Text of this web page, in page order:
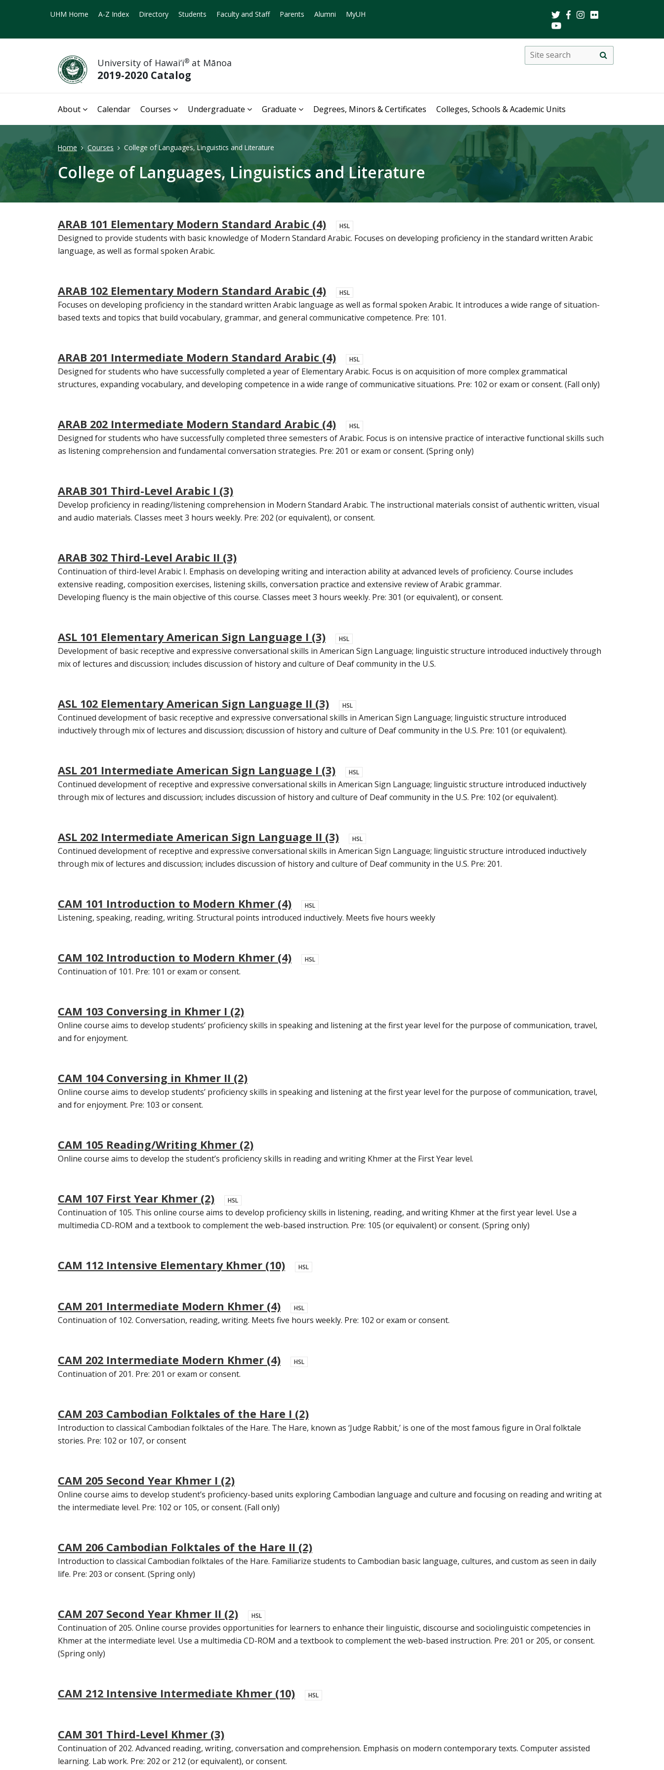
UHM Home A-Z Index Directory Students Faculty and Staff Parents Alumni MyUH
University of Hawai‘i® at Mānoa
2019-2020 Catalog
Search
search
About Calendar Courses Undergraduate Graduate Degrees, Minors & Certificates Colleges, Schools & Academic Units
Home Courses College of Languages, Linguistics and Literature
College of Languages, Linguistics and Literature
ARAB 101 Elementary Modern Standard Arabic (4) HSL
Designed to provide students with basic knowledge of Modern Standard Arabic. Focuses on developing proficiency in the standard written Arabic
language, as well as formal spoken Arabic.
ARAB 102 Elementary Modern Standard Arabic (4) HSL
Focuses on developing proficiency in the standard written Arabic language as well as formal spoken Arabic. It introduces a wide range of situation-
based texts and topics that build vocabulary, grammar, and general communicative competence. Pre: 101.
ARAB 201 Intermediate Modern Standard Arabic (4) HSL
Designed for students who have successfully completed a year of Elementary Arabic. Focus is on acquisition of more complex grammatical
structures, expanding vocabulary, and developing competence in a wide range of communicative situations. Pre: 102 or exam or consent. (Fall only)
ARAB 202 Intermediate Modern Standard Arabic (4) HSL
Designed for students who have successfully completed three semesters of Arabic. Focus is on intensive practice of interactive functional skills such
as listening comprehension and fundamental conversation strategies. Pre: 201 or exam or consent. (Spring only)
ARAB 301 Third-Level Arabic I (3)
Develop proficiency in reading/listening comprehension in Modern Standard Arabic. The instructional materials consist of authentic written, visual
and audio materials. Classes meet 3 hours weekly. Pre: 202 (or equivalent), or consent.
ARAB 302 Third-Level Arabic II (3)
Continuation of third-level Arabic I. Emphasis on developing writing and interaction ability at advanced levels of proficiency. Course includes
extensive reading, composition exercises, listening skills, conversation practice and extensive review of Arabic grammar.
Developing fluency is the main objective of this course. Classes meet 3 hours weekly. Pre: 301 (or equivalent), or consent.
ASL 101 Elementary American Sign Language I (3) HSL
Development of basic receptive and expressive conversational skills in American Sign Language; linguistic structure introduced inductively through
mix of lectures and discussion; includes discussion of history and culture of Deaf community in the U.S.
ASL 102 Elementary American Sign Language II (3) HSL
Continued development of basic receptive and expressive conversational skills in American Sign Language; linguistic structure introduced
inductively through mix of lectures and discussion; discussion of history and culture of Deaf community in the U.S. Pre: 101 (or equivalent).
ASL 201 Intermediate American Sign Language I (3) HSL
Continued development of receptive and expressive conversational skills in American Sign Language; linguistic structure introduced inductively
through mix of lectures and discussion; includes discussion of history and culture of Deaf community in the U.S. Pre: 102 (or equivalent).
ASL 202 Intermediate American Sign Language II (3) HSL
Continued development of receptive and expressive conversational skills in American Sign Language; linguistic structure introduced inductively
through mix of lectures and discussion; includes discussion of history and culture of Deaf community in the U.S. Pre: 201.
CAM 101 Introduction to Modern Khmer (4) HSL
Listening, speaking, reading, writing. Structural points introduced inductively. Meets five hours weekly
CAM 102 Introduction to Modern Khmer (4) HSL
Continuation of 101. Pre: 101 or exam or consent.
CAM 103 Conversing in Khmer I (2)
Online course aims to develop students’ proficiency skills in speaking and listening at the first year level for the purpose of communication, travel,
and for enjoyment.
CAM 104 Conversing in Khmer II (2)
Online course aims to develop students’ proficiency skills in speaking and listening at the first year level for the purpose of communication, travel,
and for enjoyment. Pre: 103 or consent.
CAM 105 Reading/Writing Khmer (2)
Online course aims to develop the student’s proficiency skills in reading and writing Khmer at the First Year level.
CAM 107 First Year Khmer (2) HSL
Continuation of 105. This online course aims to develop proficiency skills in listening, reading, and writing Khmer at the first year level. Use a
multimedia CD-ROM and a textbook to complement the web-based instruction. Pre: 105 (or equivalent) or consent. (Spring only)
CAM 112 Intensive Elementary Khmer (10) HSL
CAM 201 Intermediate Modern Khmer (4) HSL
Continuation of 102. Conversation, reading, writing. Meets five hours weekly. Pre: 102 or exam or consent.
CAM 202 Intermediate Modern Khmer (4) HSL
Continuation of 201. Pre: 201 or exam or consent.
CAM 203 Cambodian Folktales of the Hare I (2)
Introduction to classical Cambodian folktales of the Hare. The Hare, known as ‘Judge Rabbit,’ is one of the most famous figure in Oral folktale
stories. Pre: 102 or 107, or consent
CAM 205 Second Year Khmer I (2)
Online course aims to develop student’s proficiency-based units exploring Cambodian language and culture and focusing on reading and writing at
the intermediate level. Pre: 102 or 105, or consent. (Fall only)
CAM 206 Cambodian Folktales of the Hare II (2)
Introduction to classical Cambodian folktales of the Hare. Familiarize students to Cambodian basic language, cultures, and custom as seen in daily
life. Pre: 203 or consent. (Spring only)
CAM 207 Second Year Khmer II (2) HSL
Continuation of 205. Online course provides opportunities for learners to enhance their linguistic, discourse and sociolinguistic competencies in
Khmer at the intermediate level. Use a multimedia CD-ROM and a textbook to complement the web-based instruction. Pre: 201 or 205, or consent.
(Spring only)
CAM 212 Intensive Intermediate Khmer (10) HSL
CAM 301 Third-Level Khmer (3)
Continuation of 202. Advanced reading, writing, conversation and comprehension. Emphasis on modern contemporary texts. Computer assisted
learning. Lab work. Pre: 202 or 212 (or equivalent), or consent.